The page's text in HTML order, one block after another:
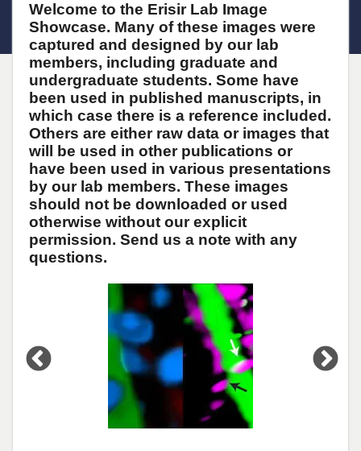
Welcome to the Erisir Lab Image
Showcase. Many of these images were
captured and designed by our lab
members, including graduate and
undergraduate students. Some have
been used in published manuscripts, in
which case there is a reference included.
Others are either raw data or images that
will be used in other publications or
have been used in various presentations
by our lab members. These images
should not be downloaded or used
otherwise without our explicit
permission. Send us a note with any
questions.
Open
enlarged
view
of